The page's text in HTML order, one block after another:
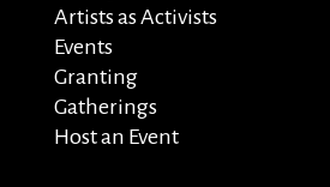
Artists as Activists
Events
Granting
Gatherings
Host an Event